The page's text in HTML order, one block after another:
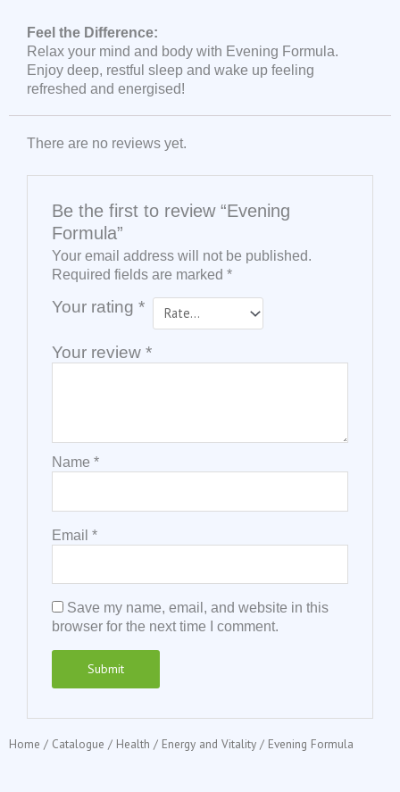
Feel the Difference:
Relax your mind and body with Evening Formula.
Enjoy deep, restful sleep and wake up feeling
refreshed and energised!
There are no reviews yet.
Be the first to review “Evening
Formula”
Your email address will not be published.
Required fields are marked *
Your rating *
Your review *
Name *
Email *
Save my name, email, and website in this
browser for the next time I comment.
Home / Catalogue / Health / Energy and Vitality / Evening Formula